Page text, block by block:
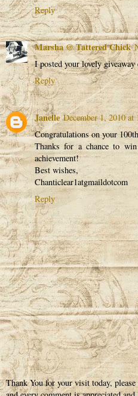
Reply
Marsha @ Tattered Chick
I posted your lovely
Reply
Janelle December 1, 2010 at
Congratulations on your
Thanks for a chance to
achievement!
Best wishes,
Chanticlear1atgmaildotcom
Reply
Thank You for your visit today, please